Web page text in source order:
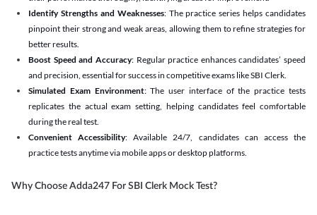
Identify Strengths and Weaknesses: The practice series helps candidates
pinpoint their strong and weak areas, allowing them to refine strategies for
better results.
Boost Speed and Accuracy: Regular practice enhances candidates’ speed
and precision, essential for success in competitive exams like SBI Clerk.
Simulated Exam Environment: The user interface of the practice tests
replicates the actual exam setting, helping candidates feel comfortable
during the real test.
Convenient Accessibility: Available 24/7, candidates can access the
practice tests anytime via mobile apps or desktop platforms.
Why Choose Adda247 For SBI Clerk Mock Test?